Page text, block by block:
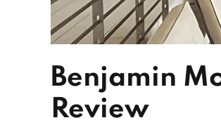
Benjamin
Review